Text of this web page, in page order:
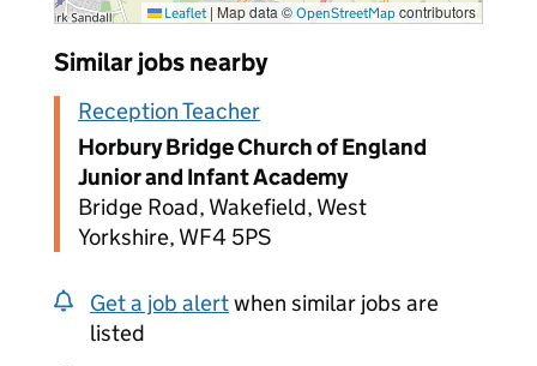
Leaflet | Map data © OpenStreetMap contributors
Similar jobs nearby
Reception Teacher
Horbury Bridge Church of England
Junior and Infant Academy
Bridge Road, Wakefield, West
Yorkshire, WF4 5PS
Get a job alertwhen similar jobs are
listed